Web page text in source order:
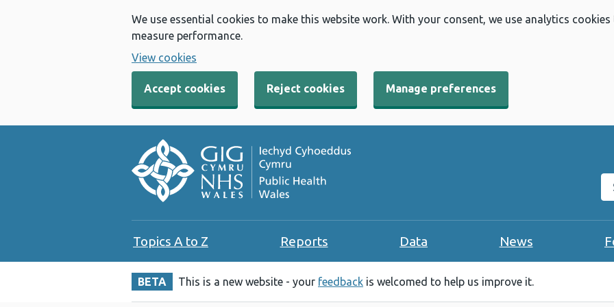
We use essential cookies to make this website work. With your consent, we use analytics
measure performance.
View cookies
Accept cookies Reject cookies Manage preferences
Topics A to Z Reports Data News
BETA This is a new website - your feedback is welcomed to help us improve it.